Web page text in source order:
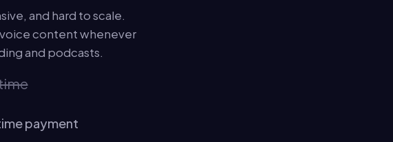
and hard to scale.
voice content whenever
and podcasts.
payment